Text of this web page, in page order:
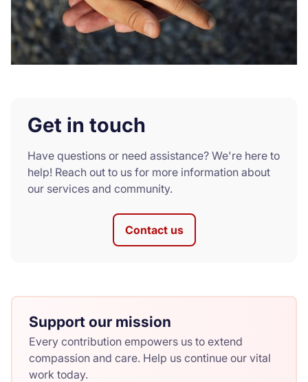
Get in touch
Have questions or need assistance? We're here to
help! Reach out to us for more information about
our services and community.
Contact us
Support our mission
Every contribution empowers us to extend
compassion and care. Help us continue our vital
work today.